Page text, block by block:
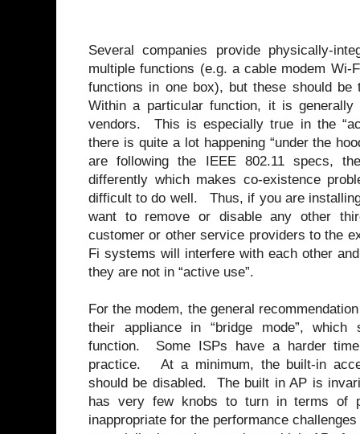
Several companies provide physically-
multiple functions (e.g. a cable modem Wi-
functions in one box), but these should
Within a particular function, it is
vendors. This is especially true in the
there is quite a lot happening “under the
are following the IEEE 802.11 specs,
differently which makes co-existence
difficult to do well. Thus, if you are
want to remove or disable any other
customer or other service providers to the
Fi systems will interfere with each other
they are not in “active use”.
For the modem, the general
their appliance in “bridge mode”,
function. Some ISPs have a harder
practice. At a minimum, the built-in
should be disabled. The built in AP is
has very few knobs to turn in terms of
inappropriate for the performance